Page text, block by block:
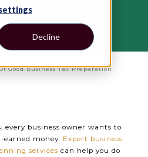
Decline
Good Business Tax Preparation
every business owner wants to
money. Expert business
services can help you do